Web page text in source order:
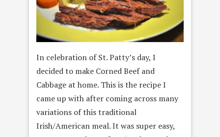
In celebration of St. Patty’s day, I
decided to make Corned Beef and
Cabbage at home. This is the recipe I
came up with after coming across many
variations of this traditional
Irish/American meal. It was super easy,